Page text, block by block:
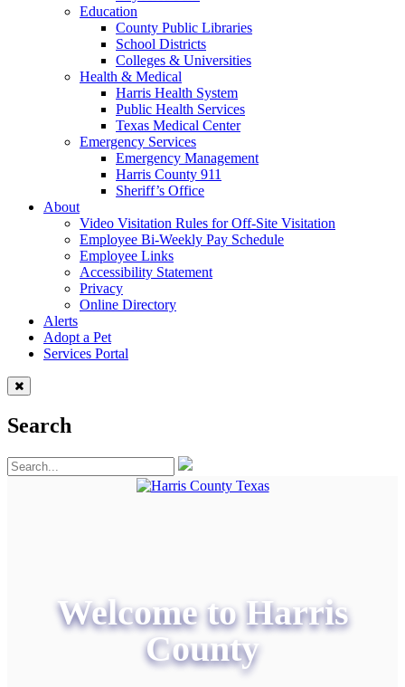
Education
County Public Libraries
School Districts
Colleges & Universities
Health & Medical
Harris Health System
Public Health Services
Texas Medical Center
Emergency Services
Emergency Management
Harris County 911
Sheriff’s Office
About
Video Visitation Rules for Off-Site Visitation
Employee Bi-Weekly Pay Schedule
Employee Links
Accessibility Statement
Privacy
Online Directory
Alerts
Adopt a Pet
Services Portal
Search
Welcome to Harris
County